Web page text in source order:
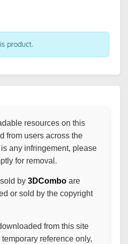
product.
resources on this
from users across the
any infringement, please
for removal.
by 3DComboare
or sold by the copyright
from this site
reference only,